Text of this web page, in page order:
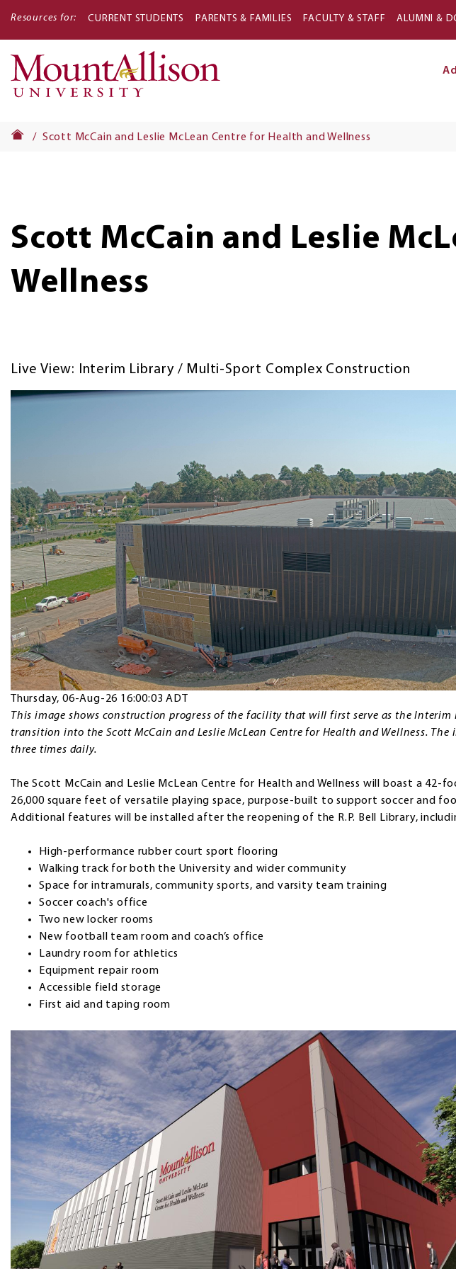
Resources for: CURRENT STUDENTS PARENTS & FAMILIES FACULTY & STAFF ALUMNI &
Scott McCain and Leslie McLean Centre for Health and Wellness
Scott McCain and Leslie
Wellness
Live View: Interim Library / Multi-Sport Complex Construction
Thursday, 06-Aug-26 16:00:03 ADT
This image shows construction progress of the facility that will first serve as the Interim
transition into the Scott McCain and Leslie McLean Centre for Health and Wellness. The
three times daily.
The Scott McCain and Leslie McLean Centre for Health and Wellness will boast a 42-
26,000 square feet of versatile playing space, purpose-built to support soccer and
Additional features will be installed after the reopening of the R.P. Bell Library,
High-performance rubber court sport flooring
Walking track for both the University and wider community
Space for intramurals, community sports, and varsity team training
Soccer coach's office
Two new locker rooms
New football team room and coach’s office
Laundry room for athletics
Equipment repair room
Accessible field storage
First aid and taping room